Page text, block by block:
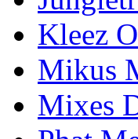
Kleez
Mikus
Mixes